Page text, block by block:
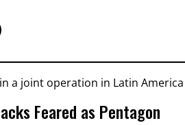
Feared as Pentagon